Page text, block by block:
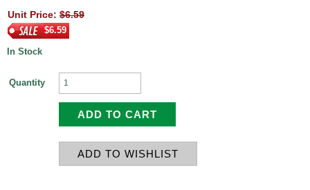
Unit Price: $6.59
$6.59
In Stock
Quantity